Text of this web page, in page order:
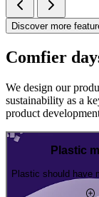
Discover more
Comfier
We design our
sustainability as a
product
Plastic
Plastic should have